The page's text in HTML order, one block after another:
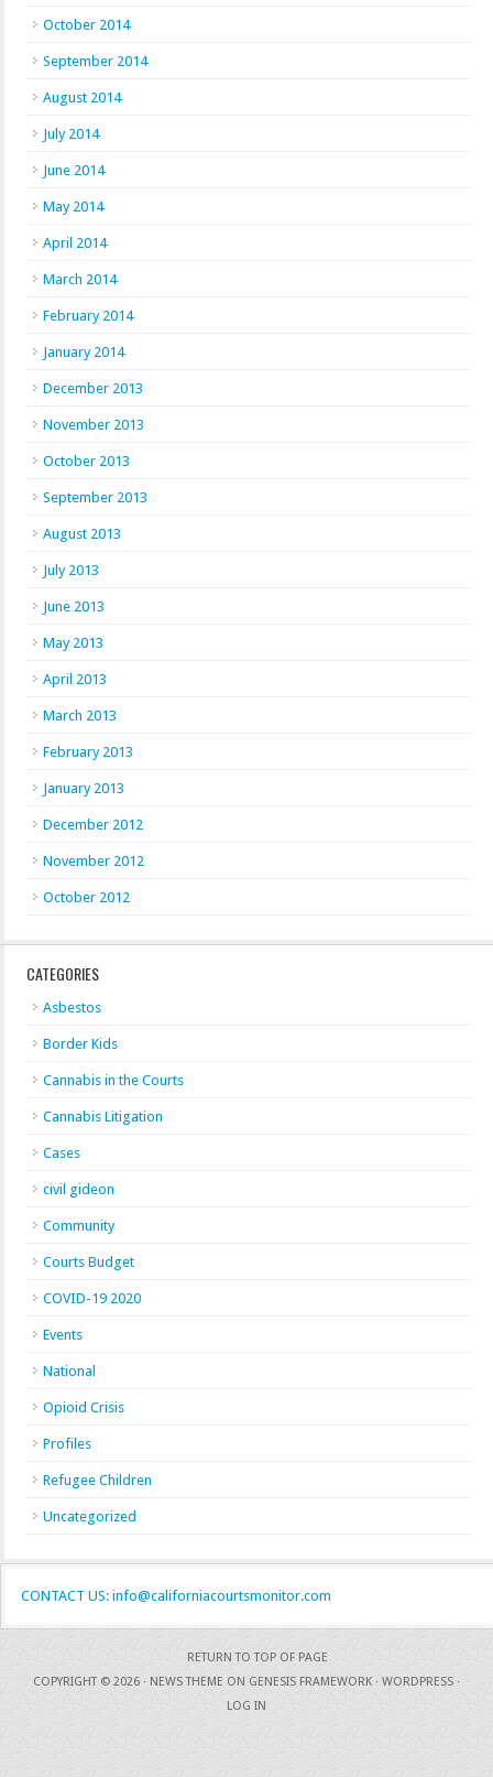
October 2014
September 2014
August 2014
July 2014
June 2014
May 2014
April 2014
March 2014
February 2014
January 2014
December 2013
November 2013
October 2013
September 2013
August 2013
July 2013
June 2013
May 2013
April 2013
March 2013
February 2013
January 2013
December 2012
November 2012
October 2012
CATEGORIES
Asbestos
Border Kids
Cannabis in the Courts
Cannabis Litigation
Cases
civil gideon
Community
Courts Budget
COVID-19 2020
Events
National
Opioid Crisis
Profiles
Refugee Children
Uncategorized
CONTACT US: info@californiacourtsmonitor.com
RETURN TO TOP OF PAGE
COPYRIGHT © 2026 · NEWS THEME ON GENESIS FRAMEWORK · WORDPRESS ·
LOG IN